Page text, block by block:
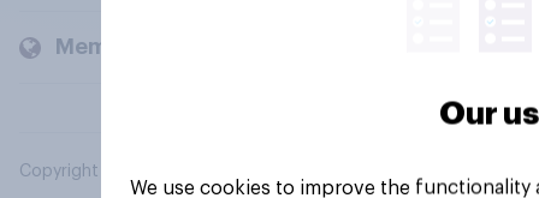
Members and clients
Copyright © 2026 YouGov PLC. All Rights Reserved.
Our
We use cookies to improve the